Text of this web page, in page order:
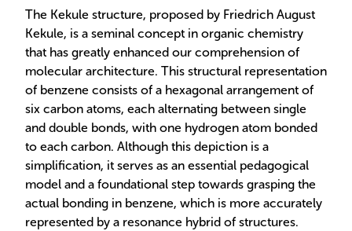
The Kekule structure, proposed by Friedrich August
Kekule, is a seminal concept in organic chemistry
that has greatly enhanced our comprehension of
molecular architecture. This structural representation
of benzene consists of a hexagonal arrangement of
six carbon atoms, each alternating between single
and double bonds, with one hydrogen atom bonded
to each carbon. Although this depiction is a
simplification, it serves as an essential pedagogical
model and a foundational step towards grasping the
actual bonding in benzene, which is more accurately
represented by a resonance hybrid of structures.